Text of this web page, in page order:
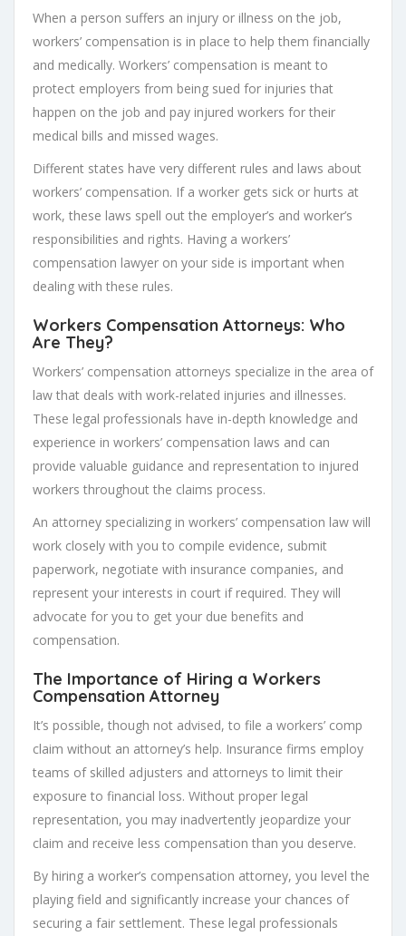
When a person suffers an injury or illness on the job,
workers’ compensation is in place to help them financially
and medically. Workers’ compensation is meant to
protect employers from being sued for injuries that
happen on the job and pay injured workers for their
medical bills and missed wages.
Different states have very different rules and laws about
workers’ compensation. If a worker gets sick or hurts at
work, these laws spell out the employer’s and worker’s
responsibilities and rights. Having a workers’
compensation lawyer on your side is important when
dealing with these rules.
Workers Compensation Attorneys: Who
Are They?
Workers’ compensation attorneys specialize in the area of
law that deals with work-related injuries and illnesses.
These legal professionals have in-depth knowledge and
experience in workers’ compensation laws and can
provide valuable guidance and representation to injured
workers throughout the claims process.
An attorney specializing in workers’ compensation law will
work closely with you to compile evidence, submit
paperwork, negotiate with insurance companies, and
represent your interests in court if required. They will
advocate for you to get your due benefits and
compensation.
The Importance of Hiring a Workers
Compensation Attorney
It’s possible, though not advised, to file a workers’ comp
claim without an attorney’s help. Insurance firms employ
teams of skilled adjusters and attorneys to limit their
exposure to financial loss. Without proper legal
representation, you may inadvertently jeopardize your
claim and receive less compensation than you deserve.
By hiring a worker’s compensation attorney, you level the
playing field and significantly increase your chances of
securing a fair settlement. These legal professionals